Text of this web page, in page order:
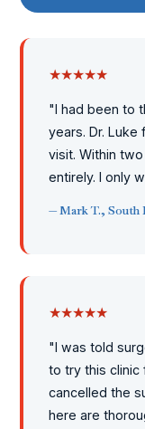
★★★★★
"I had been to
years. Dr.
visit. Within
entirely. I only
— Mark T., South
★★★★★
"I was told
to try this clinic
cancelled the
here are